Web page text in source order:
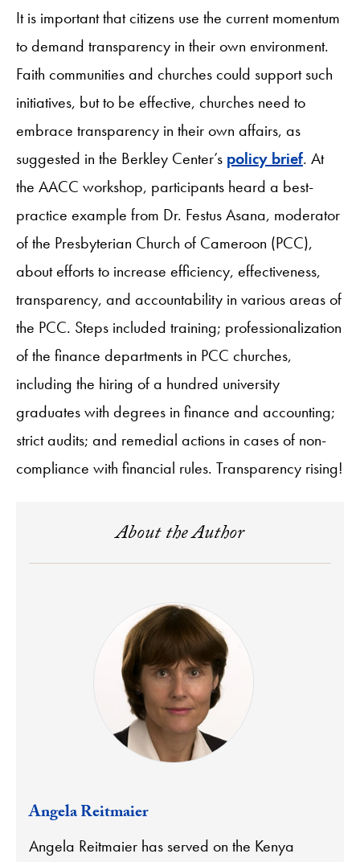
It is important that citizens use the current momentum
to demand transparency in their own environment.
Faith communities and churches could support such
initiatives, but to be effective, churches need to
embrace transparency in their own affairs, as
suggested in the Berkley Center’s policy brief. At
the AACC workshop, participants heard a best-
practice example from Dr. Festus Asana, moderator
of the Presbyterian Church of Cameroon (PCC),
about efforts to increase efficiency, effectiveness,
transparency, and accountability in various areas of
the PCC. Steps included training; professionalization
of the finance departments in PCC churches,
including the hiring of a hundred university
graduates with degrees in finance and accounting;
strict audits; and remedial actions in cases of non-
compliance with financial rules. Transparency rising!
About the Author
Angela Reitmaier
Angela Reitmaier has served on the Kenya